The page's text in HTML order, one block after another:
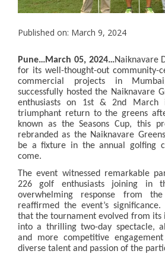
Published on: March 9, 2024
Pune…March 05, 2024…Naiknavare
for its well-thought-out community-
commercial projects in
successfully hosted the Naiknavare
enthusiasts on 1st & 2nd March
triumphant return to the greens
known as the Seasons Cup, this
rebranded as the Naiknavare
be a fixture in the annual golfing
come.
The event witnessed remarkable
226 golf enthusiasts joining in
overwhelming response from
reaffirmed the event’s
that the tournament evolved from
into a thrilling two-day spectacle,
and more competitive
diverse talent and passion of the